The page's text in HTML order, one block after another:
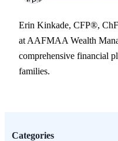
Erin Kinkade, CFP®,
at AAFMAA Wealth
comprehensive financial
families.
Categories